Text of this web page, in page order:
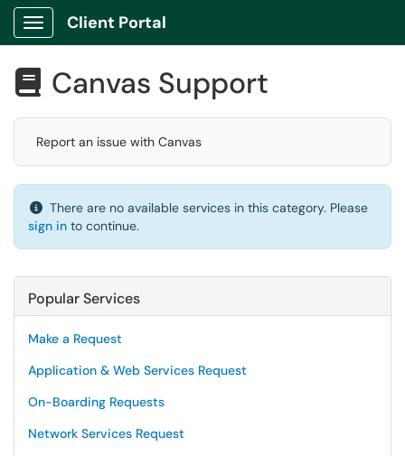
Show Applications Menu
Client Portal
 Canvas Support
Report an issue with Canvas
There are no available services in this category. Please
sign in to continue.
Popular Services
Make a Request
Application & Web Services Request
On-Boarding Requests
Network Services Request